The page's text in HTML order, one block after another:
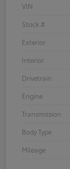
VIN
Stock #
Exterior
Interior
Drivetrain
Engine
Transmission
Body Type
Mileage